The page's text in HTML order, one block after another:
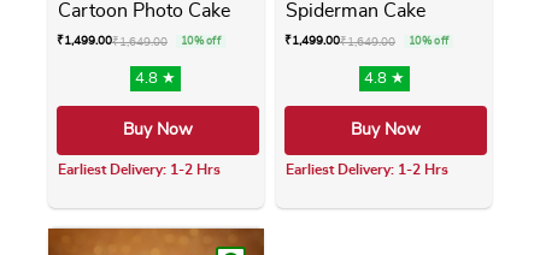
Cartoon Photo Cake
₹1,499.00₹1,649.00 10% off
4.8 ★
Buy Now
Earliest Delivery: 1-2 Hrs
This product has multiple variants. The
Spiderman Cake
₹1,499.00₹1,649.00 10% off
4.8 ★
Buy Now
Earliest Delivery: 1-2 Hrs
This product has